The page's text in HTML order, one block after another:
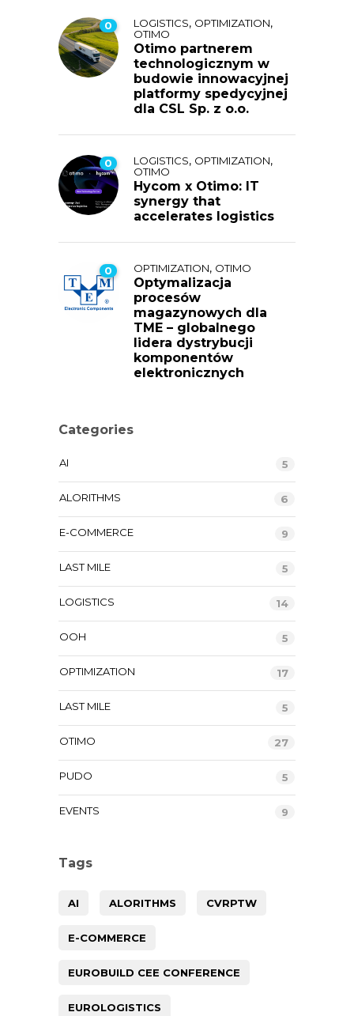
0 LOGISTICS, OPTIMIZATION,
OTIMO
Otimo partnerem
technologicznym w
budowie innowacyjnej
platformy spedycyjnej
dla CSL Sp. z o.o.
0 LOGISTICS, OPTIMIZATION,
OTIMO
Hycom x Otimo: IT
synergy that
accelerates logistics
0 OPTIMIZATION, OTIMO
Optymalizacja
procesów
magazynowych dla
TME – globalnego
lidera dystrybucji
komponentów
elektronicznych
Categories
AI 5
ALORITHMS 6
E-COMMERCE 9
LAST MILE 5
LOGISTICS 14
OOH 5
OPTIMIZATION 17
LAST MILE 5
OTIMO 27
PUDO 5
EVENTS 9
Tags
AI ALORITHMS CVRPTW
E-COMMERCE
EUROBUILD CEE CONFERENCE
EUROLOGISTICS